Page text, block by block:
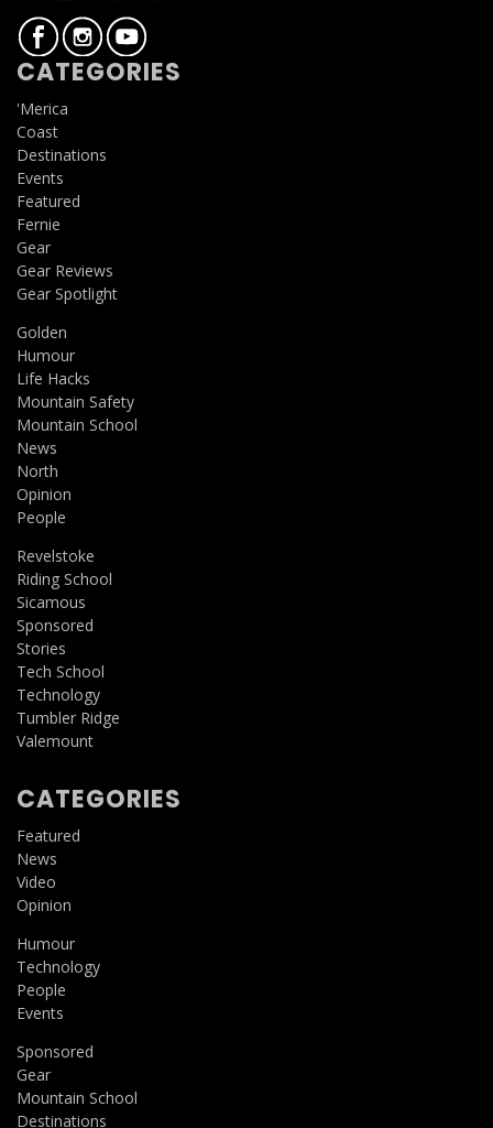
CATEGORIES
'Merica
Coast
Destinations
Events
Featured
Fernie
Gear
Gear Reviews
Gear Spotlight
Golden
Humour
Life Hacks
Mountain Safety
Mountain School
News
North
Opinion
People
Revelstoke
Riding School
Sicamous
Sponsored
Stories
Tech School
Technology
Tumbler Ridge
Valemount
CATEGORIES
Featured
News
Video
Opinion
Humour
Technology
People
Events
Sponsored
Gear
Mountain School
Destinations